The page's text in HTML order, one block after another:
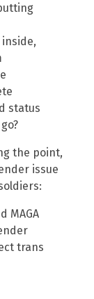
status
the point,
issue
MAGA
trans